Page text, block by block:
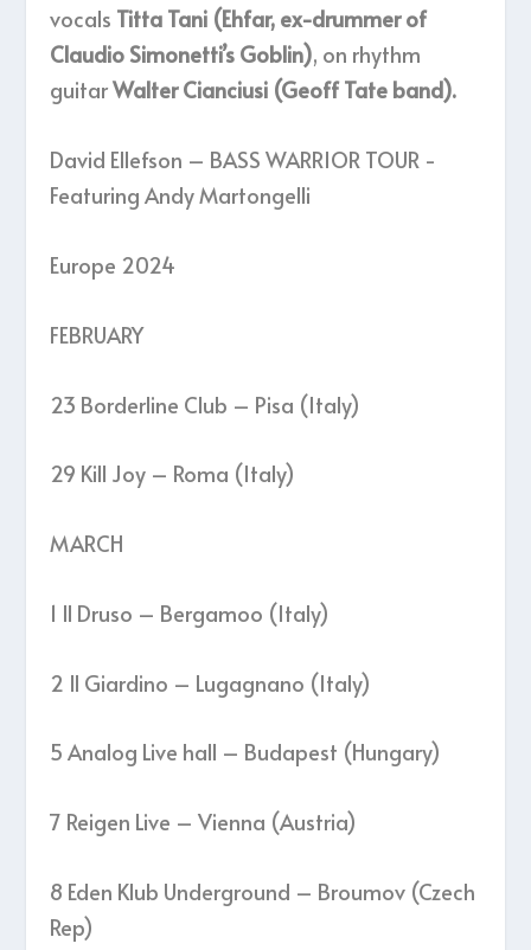
vocals Titta Tani (Ehfar, ex-drummer of
Claudio Simonetti’s Goblin), on rhythm
guitarWalter Cianciusi (Geoff Tate band).
David Ellefson – BASS WARRIOR TOUR -
Featuring Andy Martongelli
Europe 2024
FEBRUARY
23 Borderline Club – Pisa (Italy)
29 Kill Joy – Roma (Italy)
MARCH
1 Il Druso – Bergamoo (Italy)
2 Il Giardino – Lugagnano (Italy)
5 Analog Live hall – Budapest (Hungary)
7 Reigen Live – Vienna (Austria)
8 Eden Klub Underground – Broumov (Czech
Rep)